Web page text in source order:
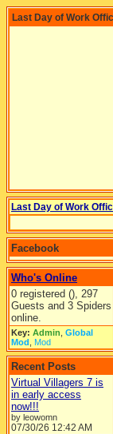
Last Day of Work
Last Day of Work
Facebook
Who's Online
0 registered (), 297
Guests and 3 Spiders
online.
Key: Admin Global
Mod Mod
Recent Posts
Virtual Villagers 7 is
in early access
now!!!
by leowomn
07/30/26 12:42 AM